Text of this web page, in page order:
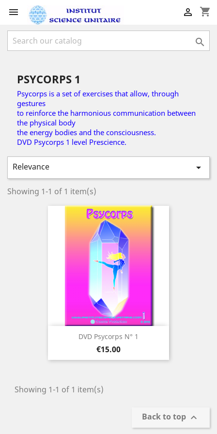
 shopping_cart


PSYCORPS 1
Psycorps is a set of exercises that allow, through
gestures
to reinforce the harmonious communication between
the physical body
the energy bodies and the consciousness.
DVD Psycorps 1 level Prescience.
Relevance 
Showing 1-1 of 1 item(s)
DVD Psycorps N° 1
Price
€15.00
Showing 1-1 of 1 item(s)
Back to top 